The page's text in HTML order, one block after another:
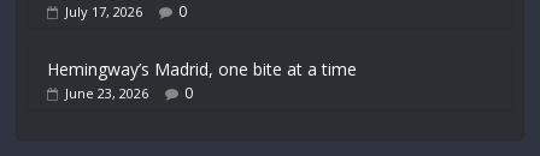
July 17, 2026 0
Hemingway’s Madrid, one bite at a time
June 23, 2026 0